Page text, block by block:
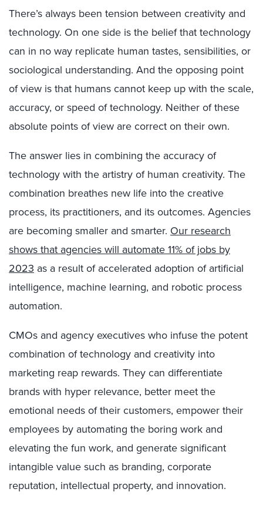
There’s always been tension between creativity and
technology. On one side is the belief that technology
can in no way replicate human tastes, sensibilities, or
sociological understanding. And the opposing point
of view is that humans cannot keep up with the scale,
accuracy, or speed of technology. Neither of these
absolute points of view are correct on their own.
The answer lies in combining the accuracy of
technology with the artistry of human creativity. The
combination breathes new life into the creative
process, its practitioners, and its outcomes. Agencies
are becoming smaller and smarter. Our research
shows that agencies will automate 11% of jobs by
2023 as a result of accelerated adoption of artificial
intelligence, machine learning, and robotic process
automation.
CMOs and agency executives who infuse the potent
combination of technology and creativity into
marketing reap rewards. They can differentiate
brands with hyper relevance, better meet the
emotional needs of their customers, empower their
employees by automating the boring work and
elevating the fun work, and generate significant
intangible value such as branding, corporate
reputation, intellectual property, and innovation.